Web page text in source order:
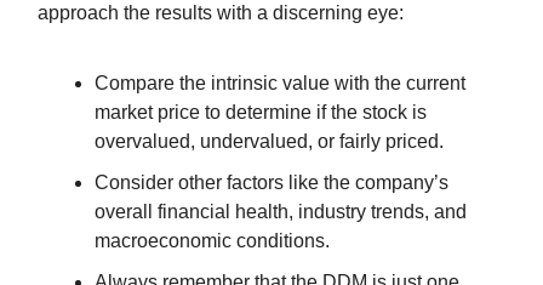
approach the results with a discerning eye:
Compare the intrinsic value with the current
market price to determine if the stock is
overvalued, undervalued, or fairly priced.
Consider other factors like the company’s
overall financial health, industry trends, and
macroeconomic conditions.